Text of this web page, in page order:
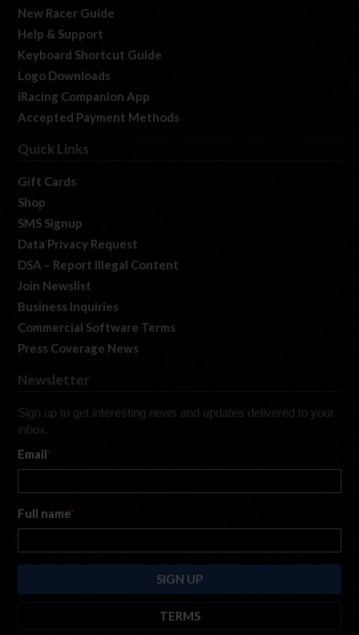
New Racer Guide
Help & Support
Keyboard Shortcut Guide
Logo Downloads
iRacing Companion App
Accepted Payment Methods
Quick Links
Gift Cards
Shop
SMS Signup
Data Privacy Request
DSA – Report Illegal Content
Join Newslist
Business Inquiries
Commercial Software Terms
Press Coverage News
Newsletter
Sign up to get interesting news and updates delivered to your
inbox.
Email*
Full name*
TERMS